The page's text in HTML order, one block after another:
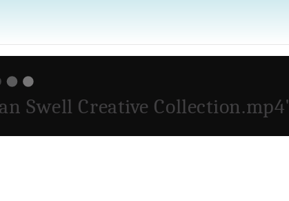
Swell Creative Collection.mp4'